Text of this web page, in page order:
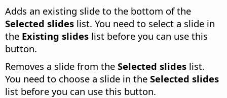
Adds an existing slide to the bottom of the
Selected slides list. You need to select a slide in
the Existing slides list before you can use this
button.
Removes a slide from the Selected slides list.
You need to choose a slide in the Selected slides
list before you can use this button.